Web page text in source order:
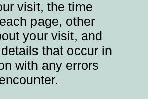
visit, the time
page, other
your visit, and
that occur in
with any errors